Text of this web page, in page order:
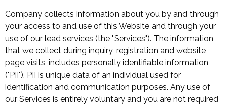
Company collects information about you by and through
your access to and use of this Website and through your
use of our lead services (the "Services"). The information
that we collect during inquiry, registration and website
page visits, includes personally identifiable information
("PII"). PII is unique data of an individual used for
identification and communication purposes. Any use of
our Services is entirely voluntary and you are not required